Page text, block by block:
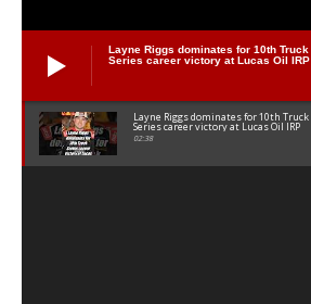
Layne Riggs dominates for 10th Truck
Series career victory at Lucas Oil IRP
Layne Riggs dominates for 10th Truck
Series career victory at Lucas Oil IRP
02:38